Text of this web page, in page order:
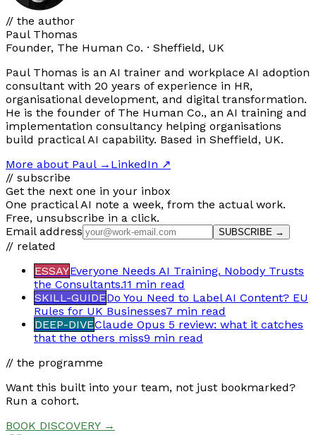
// the author
Paul Thomas
Founder, The Human Co. · Sheffield, UK
Paul Thomas is an AI trainer and workplace AI adoption
consultant with 20 years of experience in HR,
organisational development, and digital transformation.
He is the founder of The Human Co., an AI training and
implementation consultancy helping organisations
build practical AI capability. Based in Sheffield, UK.
More about Paul→ LinkedIn ↗
// subscribe
Get the next one in your inbox
One practical AI note a week, from the actual work.
Free, unsubscribe in a click.
Email address
SUBSCRIBE →
// related
ESSAYEveryone Needs AI Training. Nobody Trusts
the Consultants.11 min read
SKILL-GUIDEDo You Need to Label AI Content? EU
Rules for UK Businesses7 min read
DEEP-DIVEClaude Opus 5 review: what it catches
that the others miss9 min read
// the programme
Want this built into your team, not just bookmarked?
Run a cohort.
BOOK DISCOVERY →